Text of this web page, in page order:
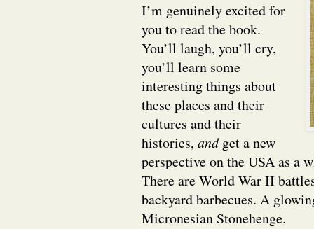
I’m genuinely excited for
you to read the book.
You’ll laugh, you’ll cry,
you’ll learn some
interesting things about
these places and their
cultures and their
histories, andget a new
perspective on the USA as a
There are World War II
backyard barbecues. A
Micronesian Stonehenge.